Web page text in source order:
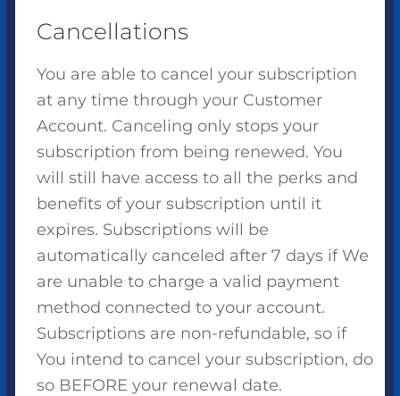
Cancellations
You are able to cancel your subscription
at any time through your Customer
Account. Canceling only stops your
subscription from being renewed. You
will still have access to all the perks and
benefits of your subscription until it
expires. Subscriptions will be
automatically canceled after 7 days if We
are unable to charge a valid payment
method connected to your account.
Subscriptions are non-refundable, so if
You intend to cancel your subscription, do
so BEFORE your renewal date.